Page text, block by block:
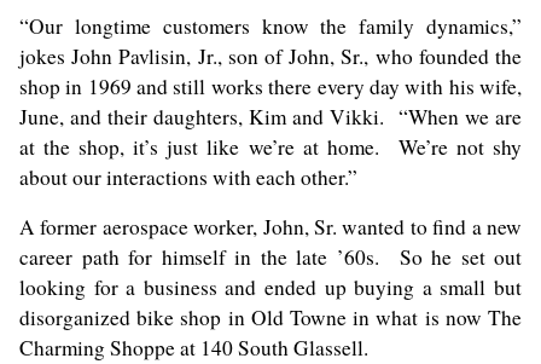
“Our longtime customers know the family dynamics,”
jokes John Pavlisin, Jr., son of John, Sr., who founded the
shop in 1969 and still works there every day with his wife,
June, and their daughters, Kim and Vikki. “When we are
at the shop, it’s just like we’re at home. We’re not shy
about our interactions with each other.”
A former aerospace worker, John, Sr. wanted to find a new
career path for himself in the late ’60s. So he set out
looking for a business and ended up buying a small but
disorganized bike shop in Old Towne in what is now The
Charming Shoppe at 140 South Glassell.